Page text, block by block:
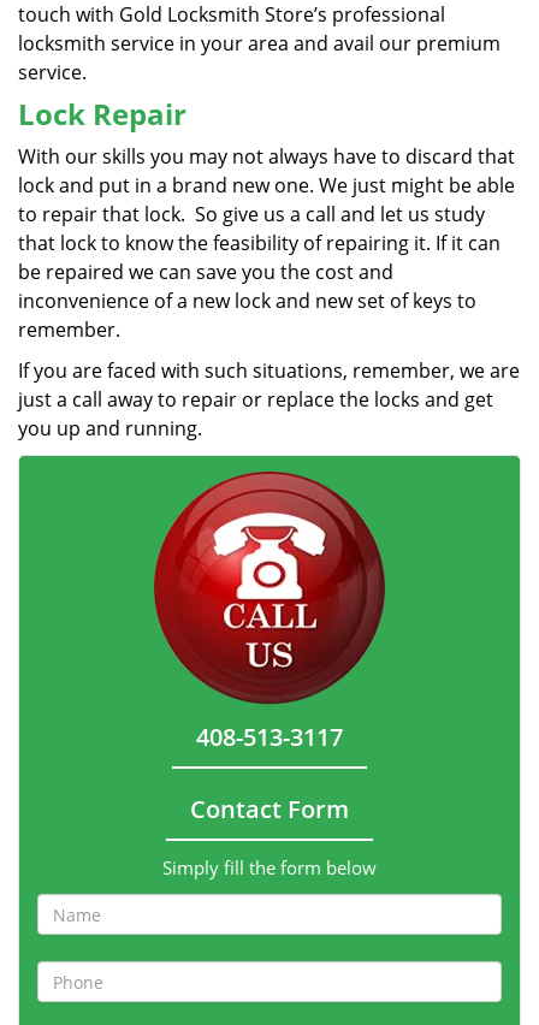
touch with Gold Locksmith Store’s professional
locksmith service in your area and avail our premium
service.
Lock Repair
With our skills you may not always have to discard that
lock and put in a brand new one. We just might be able
to repair that lock. So give us a call and let us study
that lock to know the feasibility of repairing it. If it can
be repaired we can save you the cost and
inconvenience of a new lock and new set of keys to
remember.
If you are faced with such situations, remember, we are
just a call away to repair or replace the locks and get
you up and running.
408-513-3117
Contact Form
Simply fill the form below